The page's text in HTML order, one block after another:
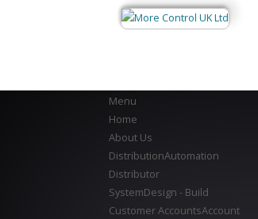
Menu
Home
About Us
DistributionAutomation
Distributor
SystemDesign - Build
Customer AccountsAccount